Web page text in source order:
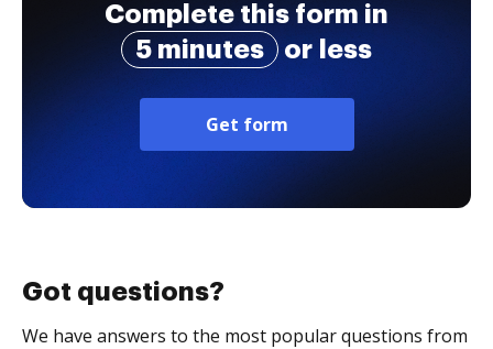
Complete this form in
5 minutes
or less
Get form
Got questions?
We have answers to the most popular questions from